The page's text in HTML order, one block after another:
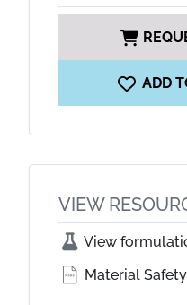
ADD
VIEW
View
Material